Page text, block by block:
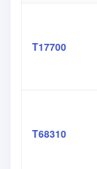
T17700
T68310